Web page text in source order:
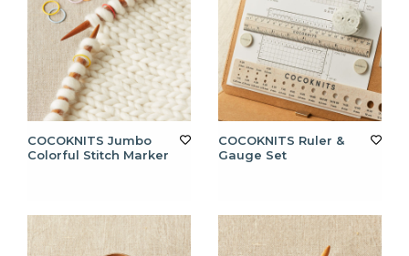
COCOKNITS Jumbo
Colorful Stitch Marker
COCOKNITS Ruler &
Gauge Set